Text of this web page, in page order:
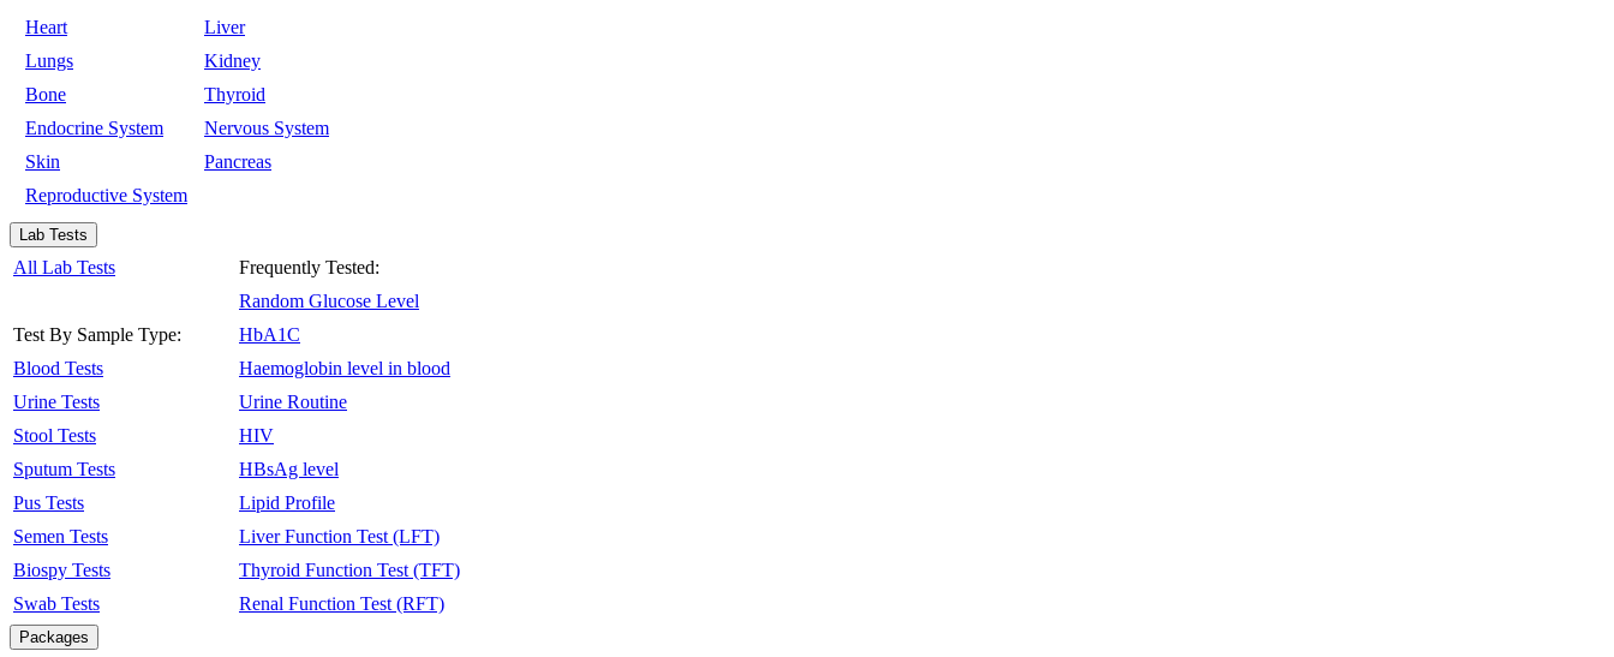
Heart
Liver
Lungs
Kidney
Bone
Thyroid
Endocrine System
Nervous System
Skin
Pancreas
Reproductive System
Lab Tests
All Lab Tests
Test By Sample Type:
Blood Tests
Urine Tests
Stool Tests
Sputum Tests
Pus Tests
Semen Tests
Biospy Tests
Swab Tests
Frequently Tested:
Random Glucose Level
HbA1C
Haemoglobin level in blood
Urine Routine
HIV
HBsAg level
Lipid Profile
Liver Function Test (LFT)
Thyroid Function Test (TFT)
Renal Function Test (RFT)
Packages